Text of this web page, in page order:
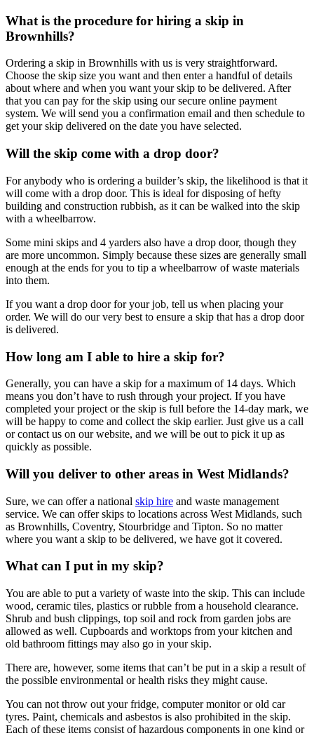
What is the procedure for hiring a skip in
Brownhills?
Ordering a skip in Brownhills with us is very straightforward.
Choose the skip size you want and then enter a handful of details
about where and when you want your skip to be delivered. After
that you can pay for the skip using our secure online payment
system. We will send you a confirmation email and then schedule to
get your skip delivered on the date you have selected.
Will the skip come with a drop door?
For anybody who is ordering a builder’s skip, the likelihood is that it
will come with a drop door. This is ideal for disposing of hefty
building and construction rubbish, as it can be walked into the skip
with a wheelbarrow.
Some mini skips and 4 yarders also have a drop door, though they
are more uncommon. Simply because these sizes are generally small
enough at the ends for you to tip a wheelbarrow of waste materials
into them.
If you want a drop door for your job, tell us when placing your
order. We will do our very best to ensure a skip that has a drop door
is delivered.
How long am I able to hire a skip for?
Generally, you can have a skip for a maximum of 14 days. Which
means you don’t have to rush through your project. If you have
completed your project or the skip is full before the 14-day mark, we
will be happy to come and collect the skip earlier. Just give us a call
or contact us on our website, and we will be out to pick it up as
quickly as possible.
Will you deliver to other areas in West Midlands?
Sure, we can offer a national skip hire and waste management
service. We can offer skips to locations across West Midlands, such
as Brownhills, Coventry, Stourbridge and Tipton. So no matter
where you want a skip to be delivered, we have got it covered.
What can I put in my skip?
You are able to put a variety of waste into the skip. This can include
wood, ceramic tiles, plastics or rubble from a household clearance.
Shrub and bush clippings, top soil and rock from garden jobs are
allowed as well. Cupboards and worktops from your kitchen and
old bathroom fittings may also go in your skip.
There are, however, some items that can’t be put in a skip a result of
the possible environmental or health risks they might cause.
You can not throw out your fridge, computer monitor or old car
tyres. Paint, chemicals and asbestos is also prohibited in the skip.
Each of these items consist of hazardous components in one kind or